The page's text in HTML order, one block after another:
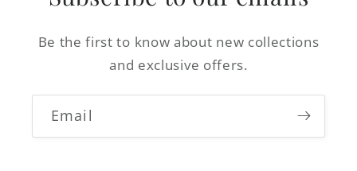
Be the first to know about new collections
and exclusive offers.
Email